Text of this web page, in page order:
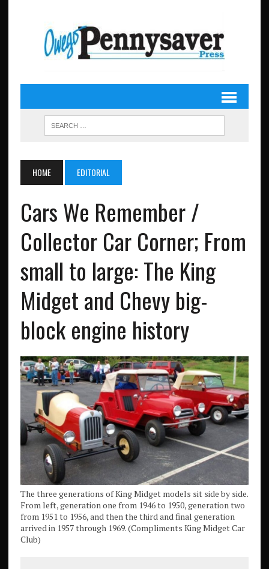
HOME EDITORIAL
Cars We Remember /
Collector Car Corner; From
small to large: The King
Midget and Chevy big-
block engine history
The three generations of King Midget models sit side by side.
From left, generation one from 1946 to 1950, generation two
from 1951 to 1956, and then the third and final generation
arrived in 1957 through 1969. (Compliments King Midget Car
Club)